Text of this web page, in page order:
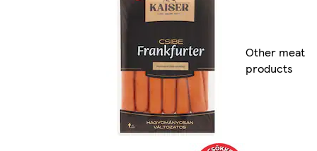
Other meat
products